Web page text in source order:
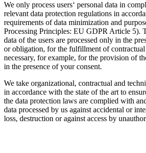
We only process users‘ personal data in
relevant data protection regulations in
requirements of data minimization and
Processing Principles: EU GDPR Article 5).
data of the users are processed only in the
or obligation, for the fulfillment of
necessary, for example, for the provision of
in the presence of your consent.
We take organizational, contractual and
in accordance with the state of the art to
the data protection laws are complied with
data processed by us against accidental or
loss, destruction or against access by